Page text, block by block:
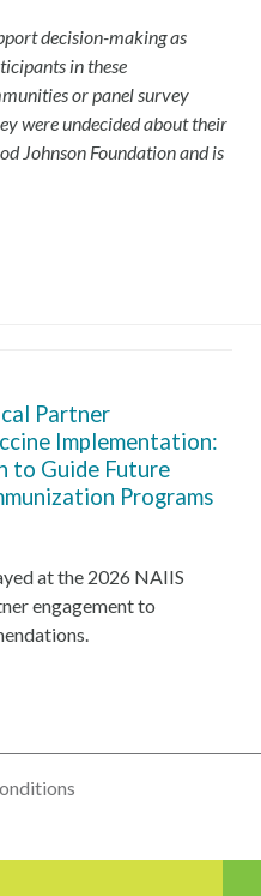
decision-making as
in these
or panel survey
were undecided about their
Johnson Foundation and is
Partner
Implementation:
to Guide Future
Programs
at the 2026 NAIIS
engagement to